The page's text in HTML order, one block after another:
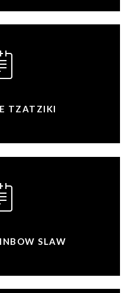
TZATZIKI
SLAW